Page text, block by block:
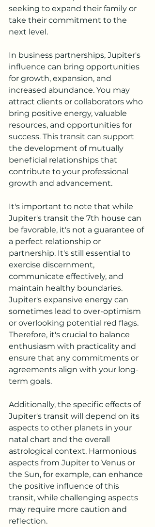
seeking to expand their family or
take their commitment to the
next level.
In business partnerships, Jupiter's
influence can bring opportunities
for growth, expansion, and
increased abundance. You may
attract clients or collaborators who
bring positive energy, valuable
resources, and opportunities for
success. This transit can support
the development of mutually
beneficial relationships that
contribute to your professional
growth and advancement.
It's important to note that while
Jupiter's transit the 7th house can
be favorable, it's not a guarantee of
a perfect relationship or
partnership. It's still essential to
exercise discernment,
communicate effectively, and
maintain healthy boundaries.
Jupiter's expansive energy can
sometimes lead to over-optimism
or overlooking potential red flags.
Therefore, it's crucial to balance
enthusiasm with practicality and
ensure that any commitments or
agreements align with your long-
term goals.
Additionally, the specific effects of
Jupiter's transit will depend on its
aspects to other planets in your
natal chart and the overall
astrological context. Harmonious
aspects from Jupiter to Venus or
the Sun, for example, can enhance
the positive influence of this
transit, while challenging aspects
may require more caution and
reflection.